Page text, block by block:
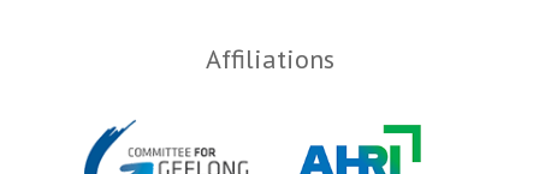
Affiliations